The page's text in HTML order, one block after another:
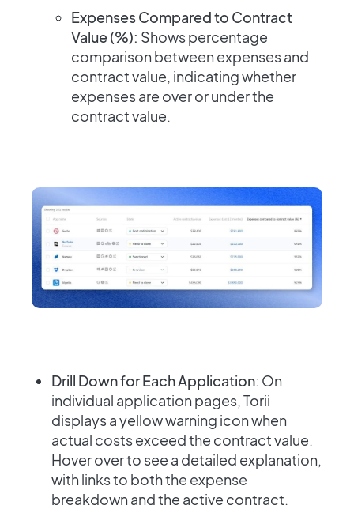
Expenses Compared to Contract
Value (%): Shows percentage
comparison between expenses and
contract value, indicating whether
expenses are over or under the
contract value.
Drill Down for Each Application: On
individual application pages, Torii
displays a yellow warning icon when
actual costs exceed the contract value.
Hover over to see a detailed explanation,
with links to both the expense
breakdown and the active contract.